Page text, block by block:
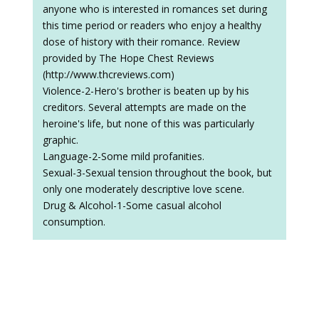
anyone who is interested in romances set during
this time period or readers who enjoy a healthy
dose of history with their romance. Review
provided by The Hope Chest Reviews
(http://www.thcreviews.com)
Violence-2-Hero's brother is beaten up by his
creditors. Several attempts are made on the
heroine's life, but none of this was particularly
graphic.
Language-2-Some mild profanities.
Sexual-3-Sexual tension throughout the book, but
only one moderately descriptive love scene.
Drug & Alcohol-1-Some casual alcohol
consumption.